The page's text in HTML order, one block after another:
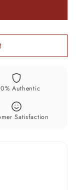
Authentic
Satisfaction